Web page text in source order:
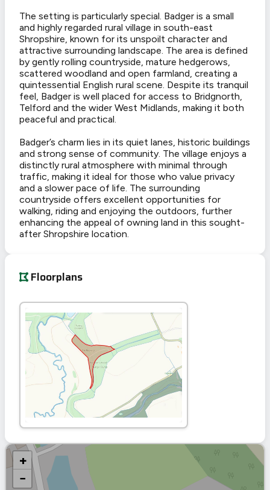
The setting is particularly special. Badger is a small
and highly regarded rural village in south-east
Shropshire, known for its unspoilt character and
attractive surrounding landscape. The area is defined
by gently rolling countryside, mature hedgerows,
scattered woodland and open farmland, creating a
quintessential English rural scene. Despite its tranquil
feel, Badger is well placed for access to Bridgnorth,
Telford and the wider West Midlands, making it both
peaceful and practical.
Badger’s charm lies in its quiet lanes, historic buildings
and strong sense of community. The village enjoys a
distinctly rural atmosphere with minimal through
traffic, making it ideal for those who value privacy
and a slower pace of life. The surrounding
countryside offers excellent opportunities for
walking, riding and enjoying the outdoors, further
enhancing the appeal of owning land in this sought-
after Shropshire location.
Floorplans
+
−